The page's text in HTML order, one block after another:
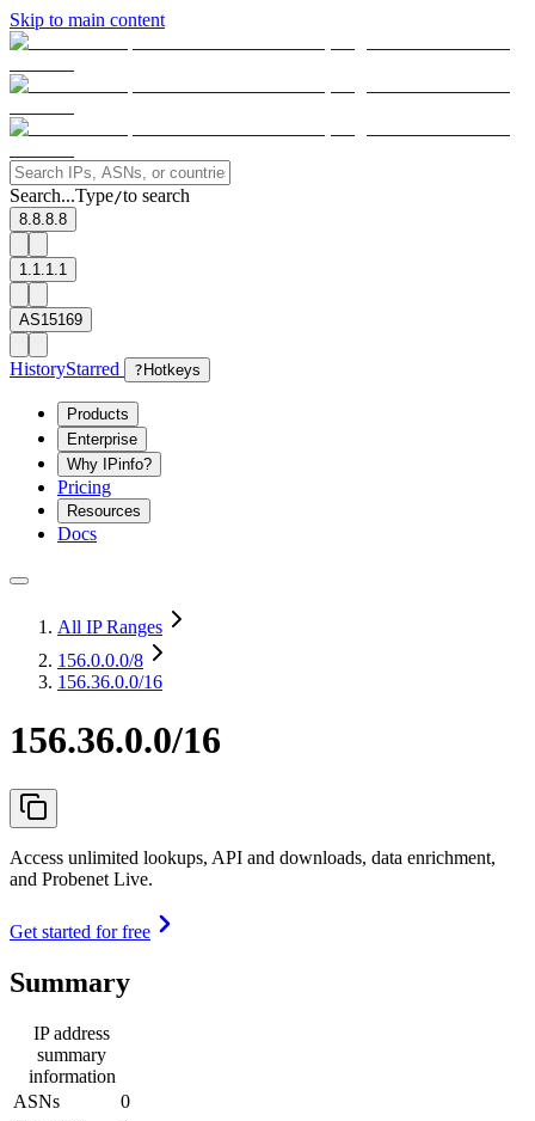
Skip to main content
Search...Type/to search
8.8.8.8
1.1.1.1
AS15169
HistoryStarred ? Hotkeys
Products
Enterprise
Why IPinfo?
Pricing
Resources
Docs
All IP Ranges
156.0.0.0/8
156.36.0.0/16
156.36.0.0/16
Access unlimited lookups, API and downloads, data enrichment,
and Probenet Live.
Get started for free
Summary
IP address
summary
information
ASNs
0